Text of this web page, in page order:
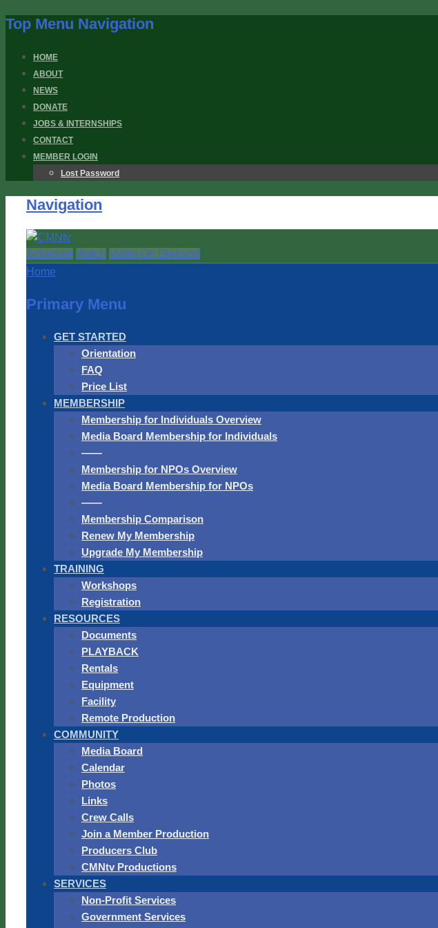
Top Menu Navigation
HOME
ABOUT
NEWS
DONATE
JOBS & INTERNSHIPS
CONTACT
MEMBER LOGIN
Lost Password
Navigation
Schedule Watch Video On Demand
Home
Primary Menu
GET STARTED
Orientation
FAQ
Price List
MEMBERSHIP
Membership for Individuals Overview
Media Board Membership for Individuals
——
Membership for NPOs Overview
Media Board Membership for NPOs
——
Membership Comparison
Renew My Membership
Upgrade My Membership
TRAINING
Workshops
Registration
RESOURCES
Documents
PLAYBACK
Rentals
Equipment
Facility
Remote Production
COMMUNITY
Media Board
Calendar
Photos
Links
Crew Calls
Join a Member Production
Producers Club
CMNtv Productions
SERVICES
Non-Profit Services
Government Services